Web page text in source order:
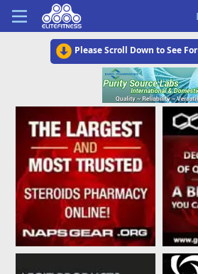
Please Scroll Down to See